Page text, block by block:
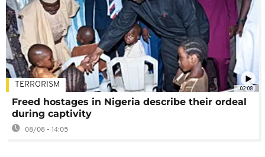
02:08
TERRORISM
Freed hostages in Nigeria describe their ordeal
during captivity
08/08 - 14:05